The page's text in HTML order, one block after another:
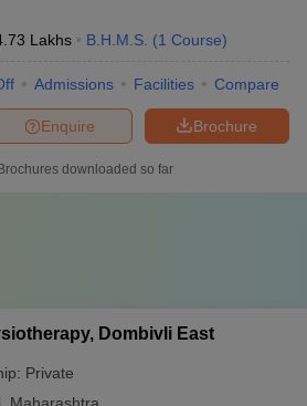
Lakhs B.H.M.S. (1 Course)
Admissions Facilities Compare
Brochure
Enquire
Brochures downloaded so far
Dombivli East
Private